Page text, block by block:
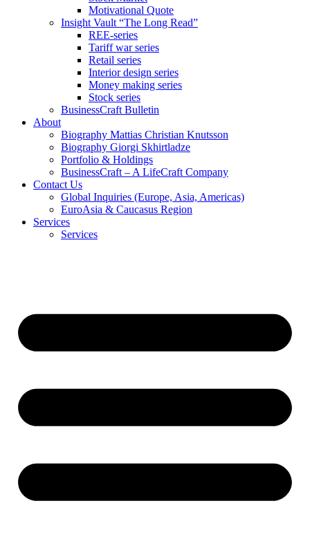
Motivational Quote
Insight Vault “The Long Read”
REE-series
Tariff war series
Retail series
Interior design series
Money making series
Stock series
BusinessCraft Bulletin
About
Biography Mattias Christian Knutsson
Biography Giorgi Skhirtladze
Portfolio & Holdings
BusinessCraft – A LifeCraft Company
Contact Us
Global Inquiries (Europe, Asia, Americas)
EuroAsia & Caucasus Region
Services
Services